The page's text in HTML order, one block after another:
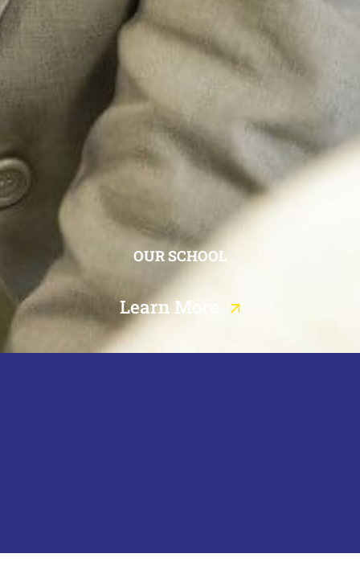
OUR SCHOOL
Learn More